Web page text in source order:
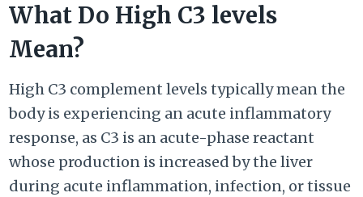
What Do High C3 levels
Mean?
High C3 complement levels typically mean the
body is experiencing an acute inflammatory
response, as C3 is an acute-phase reactant
whose production is increased by the liver
during acute inflammation, infection, or tissue